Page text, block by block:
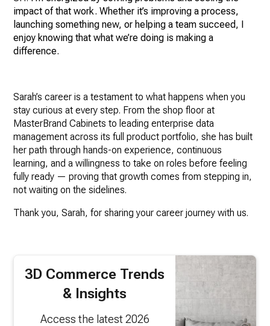
impact of that work. Whether it’s improving a process,
launching something new, or helping a team succeed, I
enjoy knowing that what we’re doing is making a
difference.
Sarah’s career is a testament to what happens when you
stay curious at every step. From the shop floor at
MasterBrand Cabinets to leading enterprise data
management across its full product portfolio, she has built
her path through hands-on experience, continuous
learning, and a willingness to take on roles before feeling
fully ready — proving that growth comes from stepping in,
not waiting on the sidelines.
Thank you, Sarah, for sharing your career journey with us.
3D Commerce Trends
& Insights
Access the latest 2026